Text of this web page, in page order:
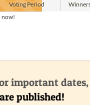
VotingPeriod
now!
important dates,
published!